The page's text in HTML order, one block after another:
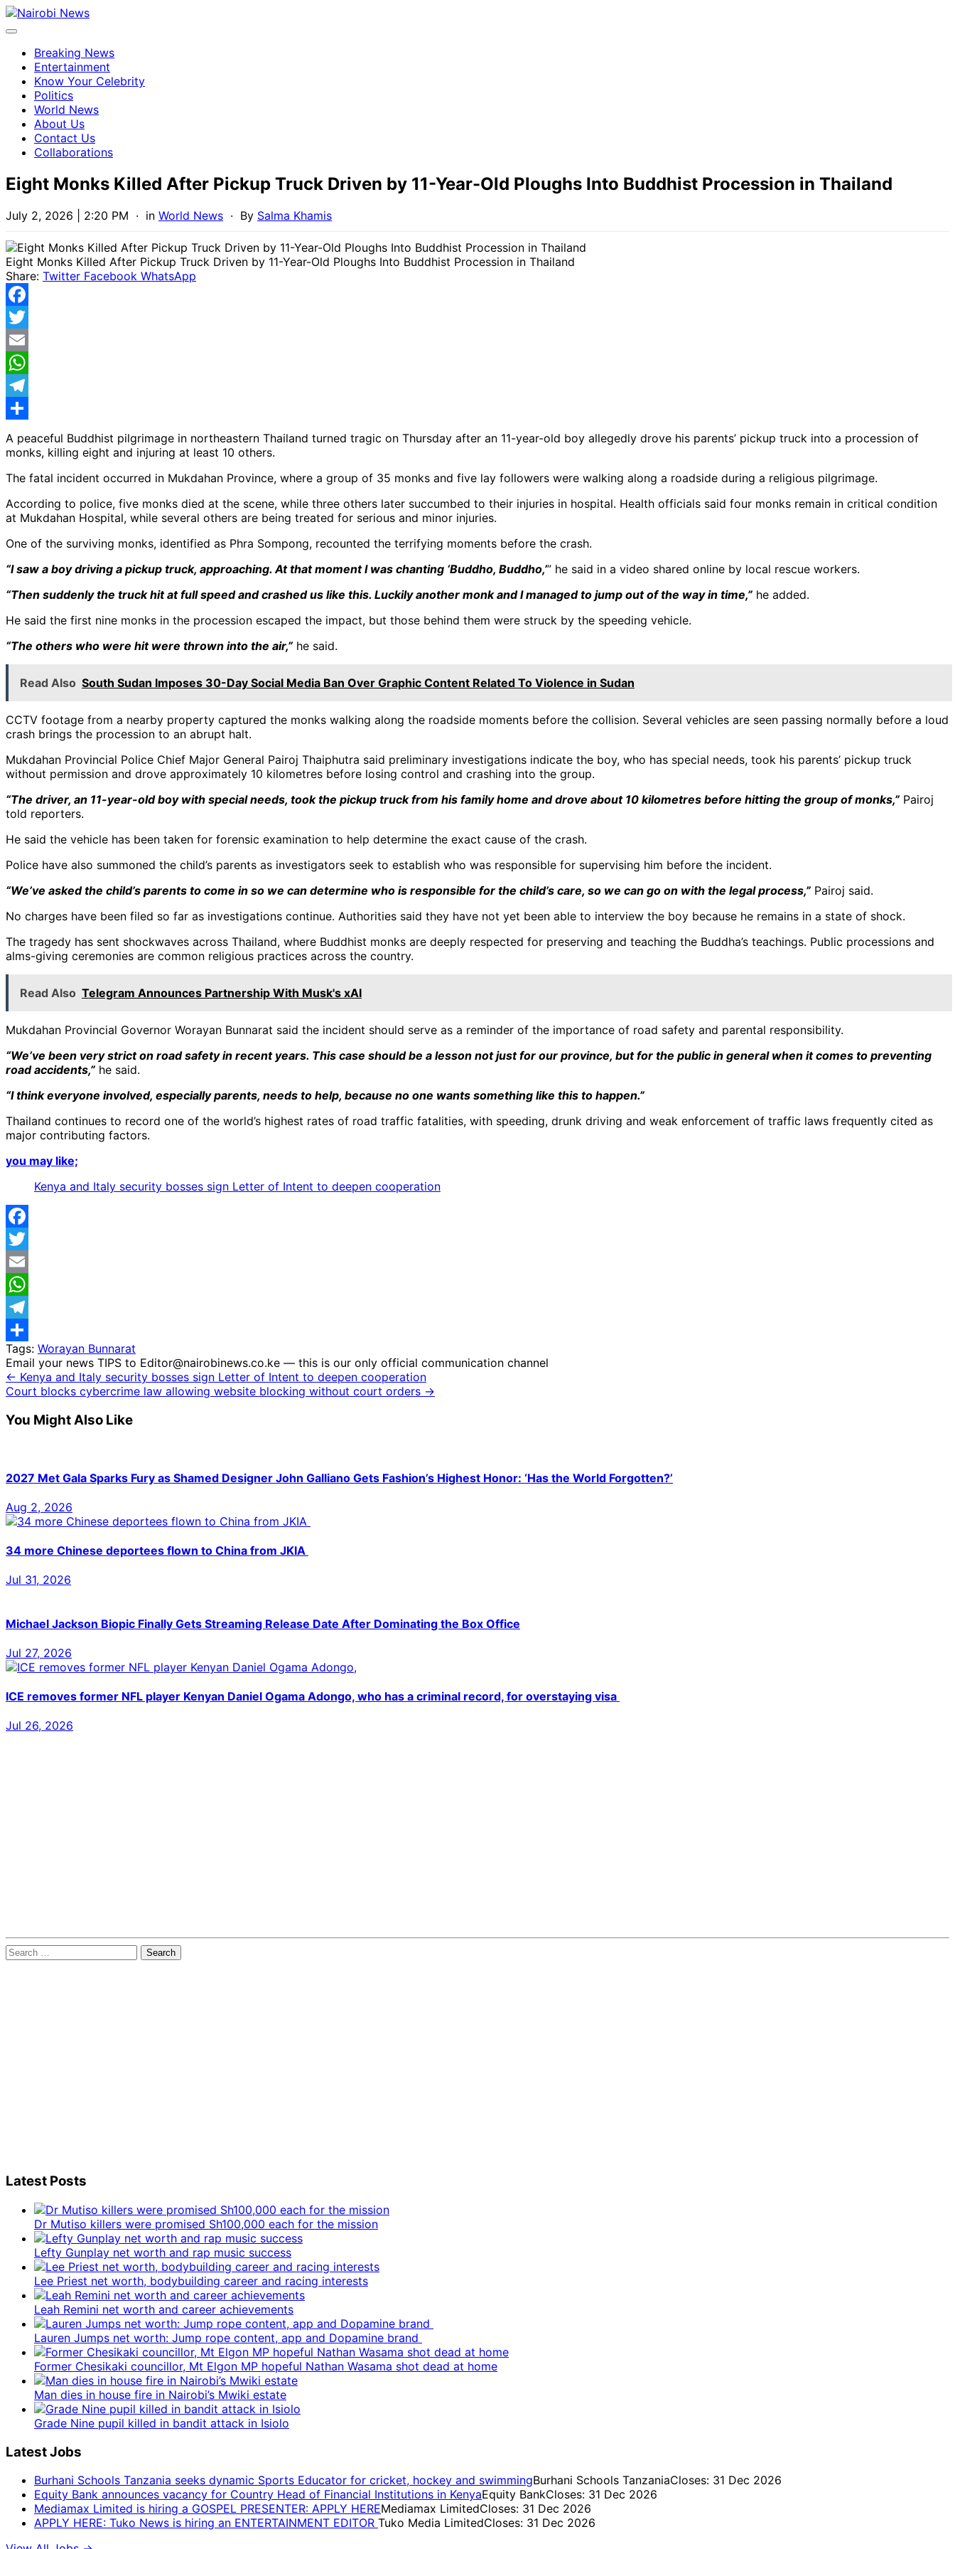
Breaking News
Entertainment
Know Your Celebrity
Politics
World News
About Us
Contact Us
Collaborations
Eight Monks Killed After Pickup Truck Driven by 11-Year-Old Ploughs Into Buddhist Procession in Thailand
July 2, 2026 | 2:20 PM · in World News · By Salma Khamis
Eight Monks Killed After Pickup Truck Driven by 11-Year-Old Ploughs Into Buddhist Procession in Thailand
Share: Twitter Facebook WhatsApp
Facebook
Twitter
Email
WhatsApp
Telegram
Share
A peaceful Buddhist pilgrimage in northeastern Thailand turned tragic on Thursday after an 11-year-old boy allegedly drove his parents’ pickup truck into a procession of
monks, killing eight and injuring at least 10 others.
The fatal incident occurred in Mukdahan Province, where a group of 35 monks and five lay followers were walking along a roadside during a religious pilgrimage.
According to police, five monks died at the scene, while three others later succumbed to their injuries in hospital. Health officials said four monks remain in critical condition
at Mukdahan Hospital, while several others are being treated for serious and minor injuries.
One of the surviving monks, identified as Phra Sompong, recounted the terrifying moments before the crash.
“I saw a boy driving a pickup truck, approaching. At that moment I was chanting ‘Buddho, Buddho,’” he said in a video shared online by local rescue workers.
“Then suddenly the truck hit at full speed and crashed us like this. Luckily another monk and I managed to jump out of the way in time,” he added.
He said the first nine monks in the procession escaped the impact, but those behind them were struck by the speeding vehicle.
“The others who were hit were thrown into the air,” he said.
Read Also South Sudan Imposes 30-Day Social Media Ban Over Graphic Content Related To Violence in Sudan
CCTV footage from a nearby property captured the monks walking along the roadside moments before the collision. Several vehicles are seen passing normally before a loud
crash brings the procession to an abrupt halt.
Mukdahan Provincial Police Chief Major General Pairoj Thaiphutra said preliminary investigations indicate the boy, who has special needs, took his parents’ pickup truck
without permission and drove approximately 10 kilometres before losing control and crashing into the group.
“The driver, an 11-year-old boy with special needs, took the pickup truck from his family home and drove about 10 kilometres before hitting the group of monks,” Pairoj
told reporters.
He said the vehicle has been taken for forensic examination to help determine the exact cause of the crash.
Police have also summoned the child’s parents as investigators seek to establish who was responsible for supervising him before the incident.
“We’ve asked the child’s parents to come in so we can determine who is responsible for the child’s care, so we can go on with the legal process,” Pairoj said.
No charges have been filed so far as investigations continue. Authorities said they have not yet been able to interview the boy because he remains in a state of shock.
The tragedy has sent shockwaves across Thailand, where Buddhist monks are deeply respected for preserving and teaching the Buddha’s teachings. Public processions and
alms-giving ceremonies are common religious practices across the country.
Read Also Telegram Announces Partnership With Musk's xAI
Mukdahan Provincial Governor Worayan Bunnarat said the incident should serve as a reminder of the importance of road safety and parental responsibility.
“We’ve been very strict on road safety in recent years. This case should be a lesson not just for our province, but for the public in general when it comes to preventing
road accidents,” he said.
“I think everyone involved, especially parents, needs to help, because no one wants something like this to happen.”
Thailand continues to record one of the world’s highest rates of road traffic fatalities, with speeding, drunk driving and weak enforcement of traffic laws frequently cited as
major contributing factors.
you may like;
Kenya and Italy security bosses sign Letter of Intent to deepen cooperation
Facebook
Twitter
Email
WhatsApp
Telegram
Share
Tags: Worayan Bunnarat
Email your news TIPS to Editor@nairobinews.co.ke — this is our only official communication channel
← Kenya and Italy security bosses sign Letter of Intent to deepen cooperation
Court blocks cybercrime law allowing website blocking without court orders →
You Might Also Like
2027 Met Gala Sparks Fury as Shamed Designer John Galliano Gets Fashion’s Highest Honor: ‘Has the World Forgotten?’
Aug 2, 2026
34 more Chinese deportees flown to China from JKIA
Jul 31, 2026
Michael Jackson Biopic Finally Gets Streaming Release Date After Dominating the Box Office
Jul 27, 2026
ICE removes former NFL player Kenyan Daniel Ogama Adongo, who has a criminal record, for overstaying visa
Jul 26, 2026
Search
Latest Posts
Dr Mutiso killers were promised Sh100,000 each for the mission
Lefty Gunplay net worth and rap music success
Lee Priest net worth, bodybuilding career and racing interests
Leah Remini net worth and career achievements
Lauren Jumps net worth: Jump rope content, app and Dopamine brand
Former Chesikaki councillor, Mt Elgon MP hopeful Nathan Wasama shot dead at home
Man dies in house fire in Nairobi’s Mwiki estate
Grade Nine pupil killed in bandit attack in Isiolo
Latest Jobs
Burhani Schools Tanzania seeks dynamic Sports Educator for cricket, hockey and swimmingBurhani Schools TanzaniaCloses: 31 Dec 2026
Equity Bank announces vacancy for Country Head of Financial Institutions in KenyaEquity BankCloses: 31 Dec 2026
Mediamax Limited is hiring a GOSPEL PRESENTER: APPLY HEREMediamax LimitedCloses: 31 Dec 2026
APPLY HERE: Tuko News is hiring an ENTERTAINMENT EDITOR Tuko Media LimitedCloses: 31 Dec 2026